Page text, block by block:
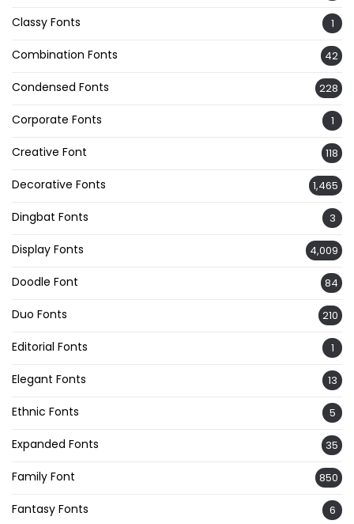
Classy Fonts 1
Combination Fonts 42
Condensed Fonts 228
Corporate Fonts 1
Creative Font 118
Decorative Fonts 1,465
Dingbat Fonts 3
Display Fonts 4,009
Doodle Font 84
Duo Fonts 210
Editorial Fonts 1
Elegant Fonts 13
Ethnic Fonts 5
Expanded Fonts 35
Family Font 850
Fantasy Fonts 6